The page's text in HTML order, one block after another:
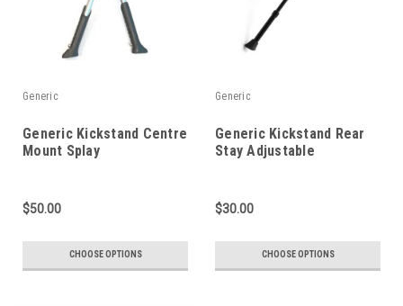
Generic
Generic Kickstand Centre
Mount Splay
$50.00
CHOOSE OPTIONS
Generic
Generic Kickstand Rear
Stay Adjustable
$30.00
CHOOSE OPTIONS